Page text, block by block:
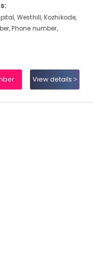
Westhill, Kozhikode,
Phone number,
View details